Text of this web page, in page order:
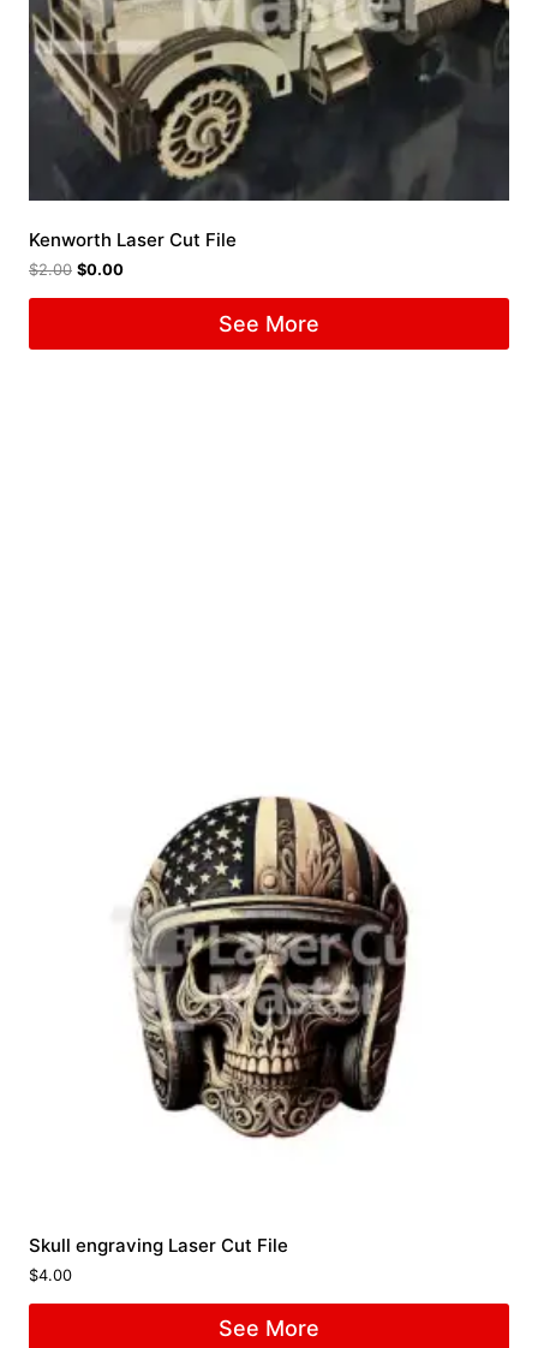
Kenworth Laser Cut File
$2.00 $0.00
See More
Skull engraving Laser Cut File
$4.00
See More